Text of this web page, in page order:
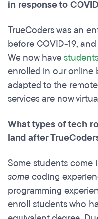
in response to
TrueCoders was an
before COVID-19,
We now have
enrolled in our online
adapted to the
services are now
What types of tech
land after
Some students
somecoding
programming
enroll students who